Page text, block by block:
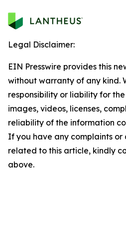
Legal Disclaimer:
EIN Presswire provides this
without warranty of any kind.
responsibility or liability for
images, videos, licenses,
reliability of the information
If you have any complaints or
related to this article, kindly
above.